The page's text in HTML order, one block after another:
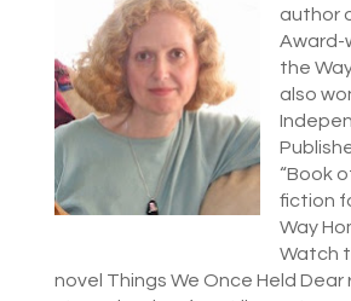
author
Award-
the
also
“Book
fiction
Way
Watch
novel Things We Once Held Dear